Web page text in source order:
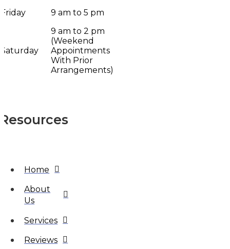
Friday
9 am to 5 pm
Saturday
9 am to 2 pm
(Weekend
Appointments
With Prior
Arrangements)
Resources
Home
About
Us
Services
Reviews